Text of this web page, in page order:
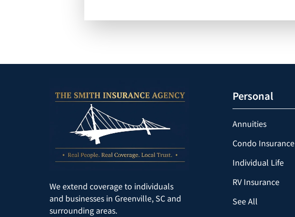
We extend coverage to individuals
and businesses in Greenville, SC and
surrounding areas.
Personal
Annuities
Condo Insurance
Individual Life
RV Insurance
See All